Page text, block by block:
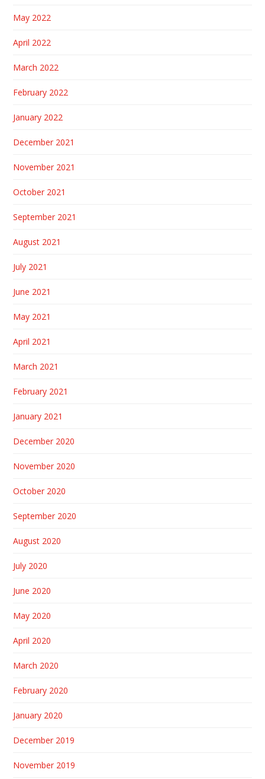
May 2022
April 2022
March 2022
February 2022
January 2022
December 2021
November 2021
October 2021
September 2021
August 2021
July 2021
June 2021
May 2021
April 2021
March 2021
February 2021
January 2021
December 2020
November 2020
October 2020
September 2020
August 2020
July 2020
June 2020
May 2020
April 2020
March 2020
February 2020
January 2020
December 2019
November 2019